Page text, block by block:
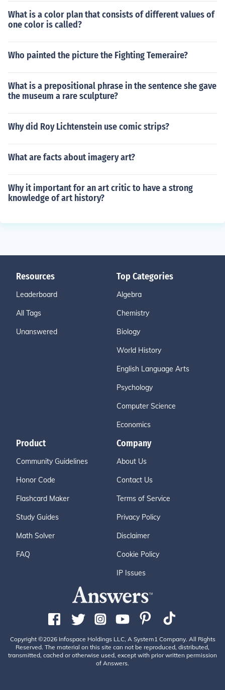
What is a color plan that consists of different values of
one color is called?
Who painted the picture the Fighting Temeraire?
What is a prepositional phrase in the sentence she gave
the museum a rare sculpture?
Why did Roy Lichtenstein use comic strips?
What are facts about imagery art?
Why it important for an art critic to have a strong
knowledge of art history?
Resources
Leaderboard
All Tags
Unanswered
Top Categories
Algebra
Chemistry
Biology
World History
English Language Arts
Psychology
Computer Science
Economics
Product
Community Guidelines
Honor Code
Flashcard Maker
Study Guides
Math Solver
FAQ
Company
About Us
Contact Us
Terms of Service
Privacy Policy
Disclaimer
Cookie Policy
IP Issues
Copyright ©2026 Infospace Holdings LLC, A System1 Company. All Rights
Reserved. The material on this site can not be reproduced, distributed,
transmitted, cached or otherwise used, except with prior written permission
of Answers.